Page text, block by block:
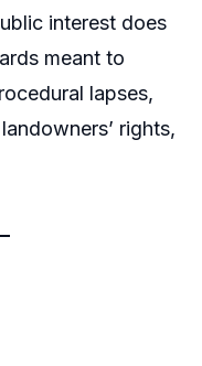
interest does
meant to
lapses,
rights,